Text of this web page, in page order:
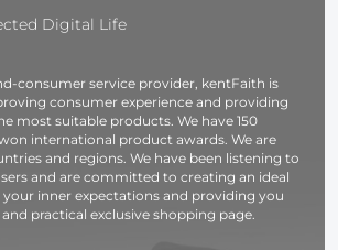
Earphones /
Digital Life
consumer service provider, kentFaith is
consumer experience and providing
most suitable products. We have 150
international product awards. We are
and regions. We have been listening to
and are committed to creating an ideal
inner expectations and providing you
practical exclusive shopping page.